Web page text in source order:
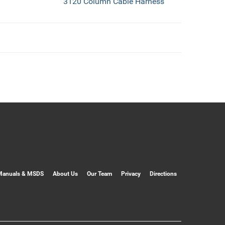
& MSDS About Us Our Team Privacy Directions